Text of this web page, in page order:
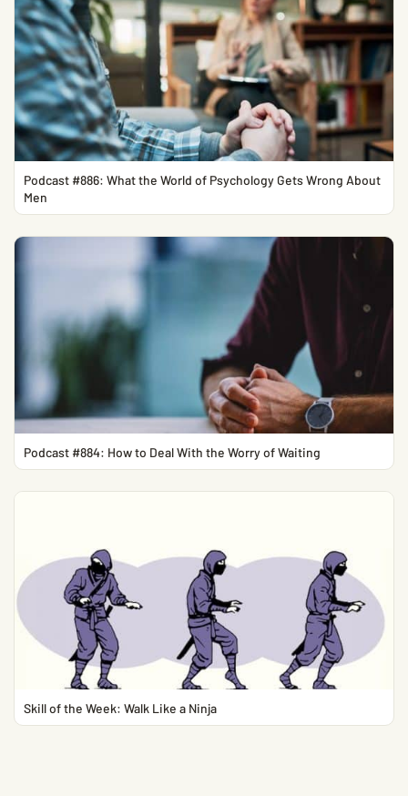
Podcast #886: What the World of Psychology Gets Wrong About
Men
Podcast #884: How to Deal With the Worry of Waiting
Skill of the Week: Walk Like a Ninja